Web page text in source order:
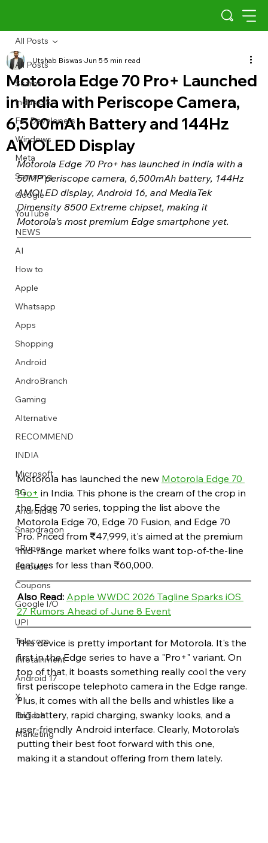
Describe your image here
Describe your image here
Describe your image here
Describe your image here
Describe your image here
Describe your image here
Describe your image here
Describe your video here
Describe your image here
Describe your image here
Describe your image here
Describe your video here
All Posts
Scams
Indus OS
For Developers
Windows
Meta
Samsung
Google
YouTube
NEWS
AI
How to
Apple
Whatsapp
Apps
Shopping
Android
AndroBranch
Gaming
Alternative
RECOMMEND
INDIA
Microsoft
5G
Android 15
Snapdragon
eRupee
Earbuds
Coupons
Google I/O
UPI
Telecom
Infotainment
Android 17
X
FinTech
Marketing
All Posts
Motorola Edge 70 Pro+ Launched
in India with Periscope Camera,
6,500mAh Battery and 144Hz
AMOLED Display
Utshab BiswasJun 55 min read
Motorola Edge 70 Pro+ has launched in India with a
50MP periscope camera, 6,500mAh battery, 144Hz
AMOLED display, Android 16, and MediaTek
Dimensity 8500 Extreme chipset, making it
Motorola's most premium Edge smartphone yet.
Motorola has launched the new Motorola Edge 70
Pro+ in India. This phone is the cream of the crop in
the Edge 70 series, topping the list above the
Motorola Edge 70, Edge 70 Fusion, and Edge 70
Pro. Priced from ₹47,999, it's aimed at the premium
mid-range market where folks want top-of-the-line
features for less than ₹60,000.
Also Read: Apple WWDC 2026 Tagline Sparks iOS
27 Rumors Ahead of June 8 Event
This device is pretty important for Motorola. It's the
first in the Edge series to have a "Pro+" variant. On
top of that, it boasts something really cool the very
first periscope telephoto camera in the Edge range.
Plus, it comes with all the bells and whistles like a
big battery, rapid charging, swanky looks, and a
user-friendly Android interface. Clearly, Motorola’s
putting their best foot forward with this one,
making it a standout offering from them lately.